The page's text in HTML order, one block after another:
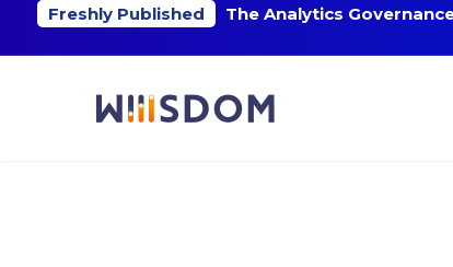
Freshly Published The Analytics